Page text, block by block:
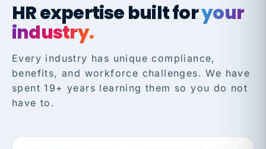
HR expertise built foryour
industry.
Every industry has unique compliance,
benefits, and workforce challenges. We have
spent 19+ years learning them so you do not
have to.